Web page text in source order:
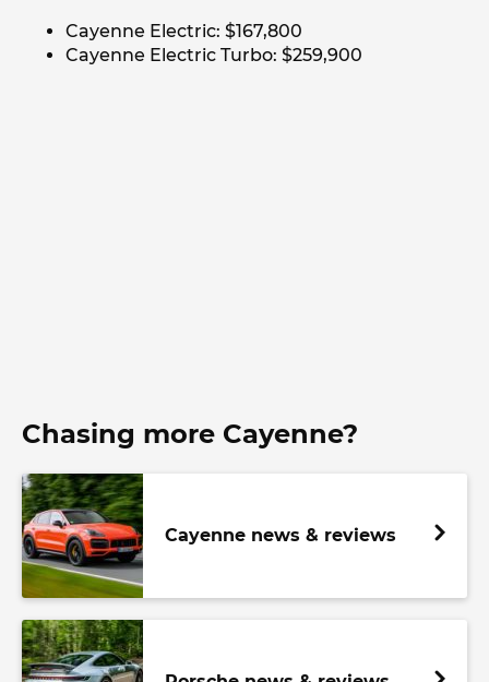
Cayenne Electric: $167,800
Cayenne Electric Turbo: $259,900
Chasing more Cayenne?
Cayenne news & reviews